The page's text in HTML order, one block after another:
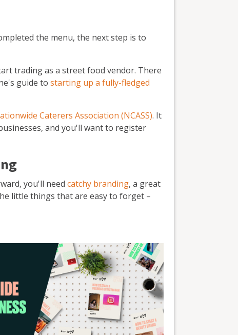
the menu, the next step is to
trading as a street food vendor. There
guide to starting up a fully-fledged
Caterers Association (NCASS). It
and you'll want to register
you'll need catchy branding, a great
little things that are easy to forget –